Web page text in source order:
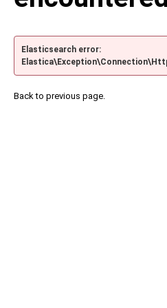
Elasticsearch error:
Back to previous page.